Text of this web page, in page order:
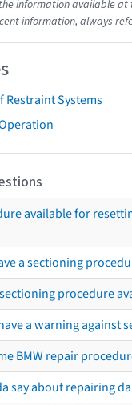
information available
information, always
Restraint Systems
available for
a sectioning
procedure
a warning against
BMW repair
say about repairing